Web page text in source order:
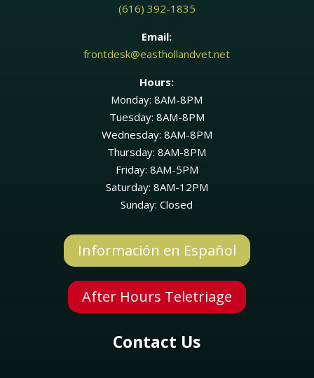
(616) 392-1835
Email:
frontdesk@easthollandvet.net
Hours:
Monday: 8AM-8PM
Tuesday: 8AM-8PM
Wednesday: 8AM-8PM
Thursday: 8AM-8PM
Friday: 8AM-5PM
Saturday: 8AM-12PM
Sunday: Closed
Información en Español
After Hours Teletriage
Contact Us
Symptom Checker
Terms of use